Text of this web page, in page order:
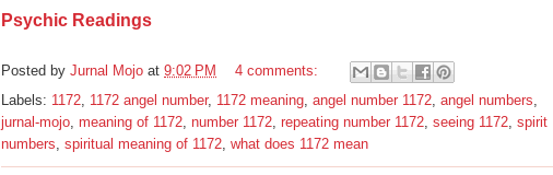
Psychic Readings
Posted by Jurnal Mojo at 9:02 PM
4 comments:
Labels: 1172 1172 angel number, 1172 meaning angel number 1172 angel numbers
jurnal-mojo meaning of 1172 number 1172 repeating number 1172 seeing 1172 spirit
numbers spiritual meaning of 1172 what does 1172 mean